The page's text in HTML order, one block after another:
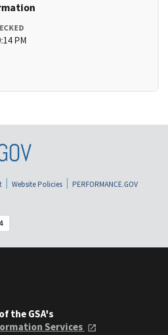
PM
Website Policies
PERFORMANCE.GOV
the GSA's
Services